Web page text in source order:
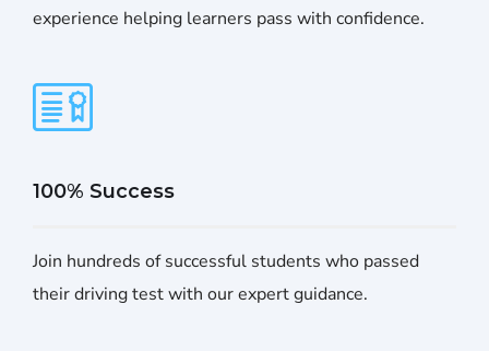
experience helping learners pass with confidence.
100% Success
Join hundreds of successful students who passed
their driving test with our expert guidance.